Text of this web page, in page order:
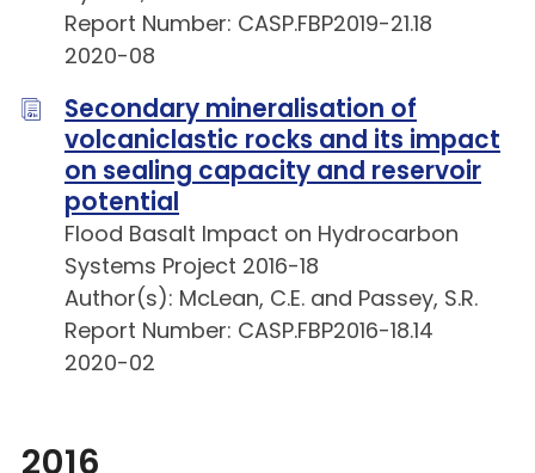
Report Number: CASP.FBP2019-21.18
2020-08
Secondary mineralisation of
volcaniclastic rocks and its impact
on sealing capacity and reservoir
potential
Flood Basalt Impact on Hydrocarbon
Systems Project 2016-18
Author(s): McLean, C.E. and Passey, S.R.
Report Number: CASP.FBP2016-18.14
2020-02
2016